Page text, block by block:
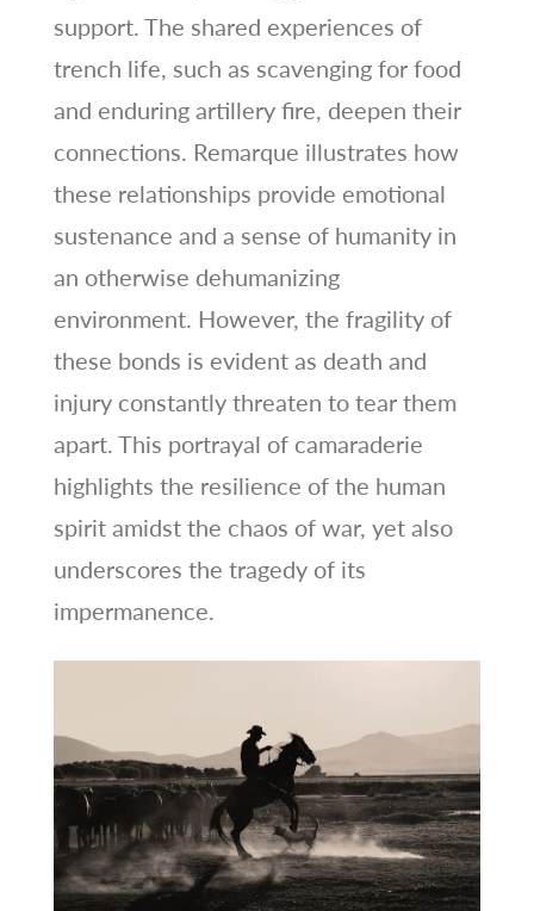
support. The shared experiences of
trench life, such as scavenging for food
and enduring artillery fire, deepen their
connections. Remarque illustrates how
these relationships provide emotional
sustenance and a sense of humanity in
an otherwise dehumanizing
environment. However, the fragility of
these bonds is evident as death and
injury constantly threaten to tear them
apart. This portrayal of camaraderie
highlights the resilience of the human
spirit amidst the chaos of war, yet also
underscores the tragedy of its
impermanence.